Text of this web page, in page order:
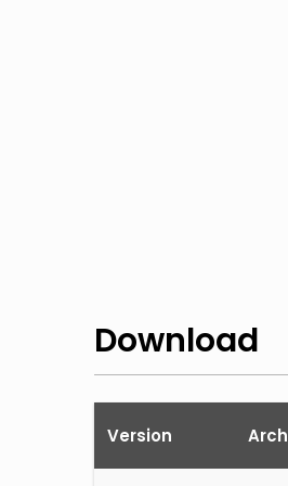
Download
Version Arch